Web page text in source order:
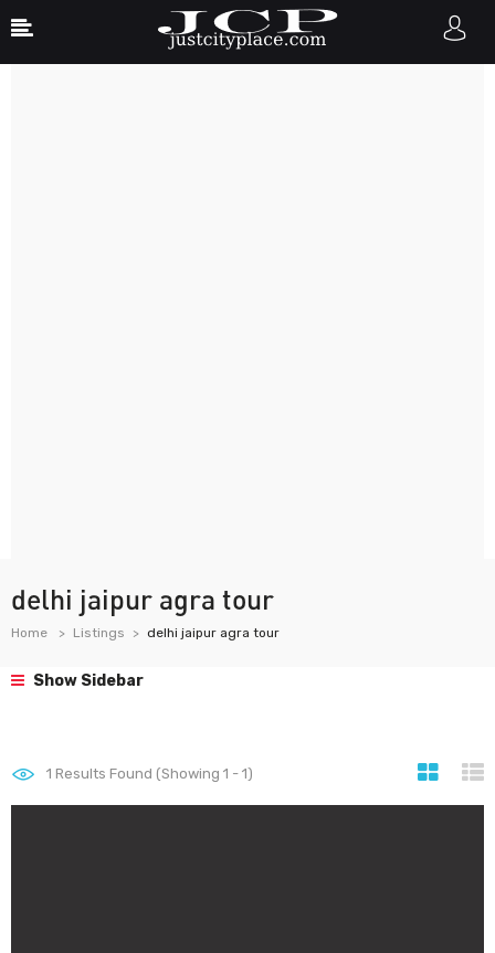
delhi jaipur agra tour
Home Listings delhi jaipur agra tour
Show Sidebar
1 Results Found (Showing 1 - 1)